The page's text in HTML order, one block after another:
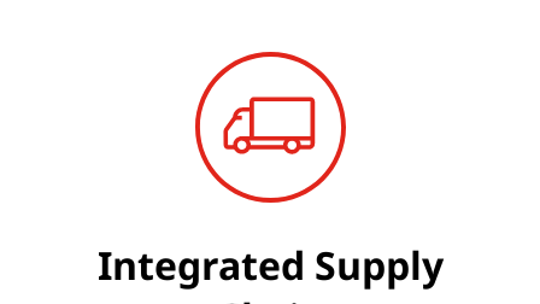
Integrated Supply